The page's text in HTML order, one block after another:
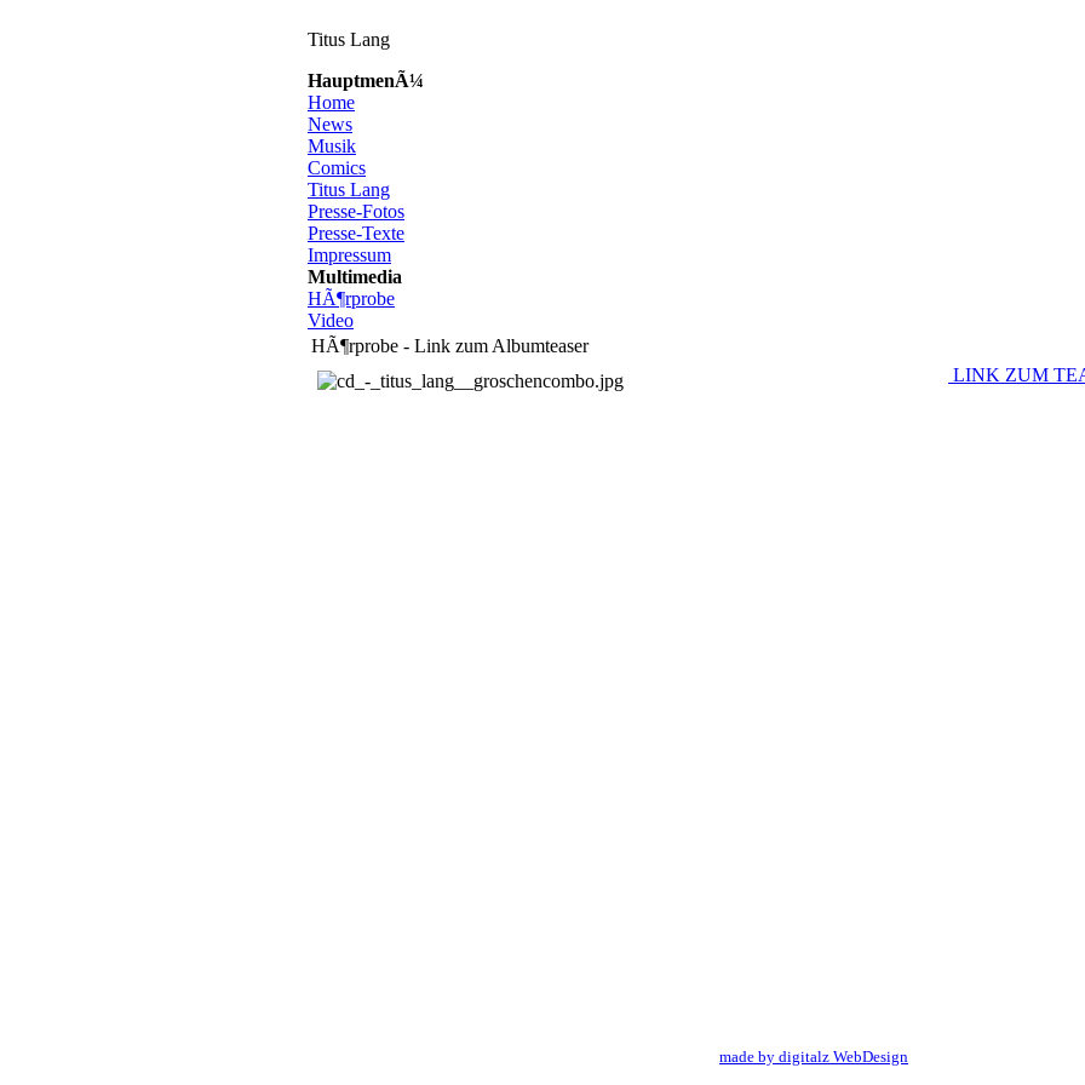
Titus Lang
HauptmenÃ¼
Home
News
Musik
Comics
Titus Lang
Presse-Fotos
Presse-Texte
Impressum
Multimedia
HÃ¶rprobe
Video
HÃ¶rprobe - Link zum Albumteaser
LINK ZUM
made by digitalz WebDesign